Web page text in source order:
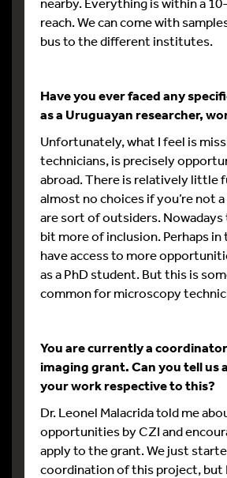
reach. We can come with
bus to the different institutes.
Have you ever faced any
as a Uruguayan researcher,
Unfortunately, what I feel is
technicians, is precisely
abroad. There is relatively little
almost no choices if you’re not
are sort of outsiders.
bit more of inclusion. Perhaps in
have access to more
as a PhD student. But this is
common for microscopy
You are currently a
imaging grant. Can you tell us
your work respective to this?
Dr. Leonel Malacrida told me
opportunities by CZI and
apply to the grant. We just
coordination of this project, but